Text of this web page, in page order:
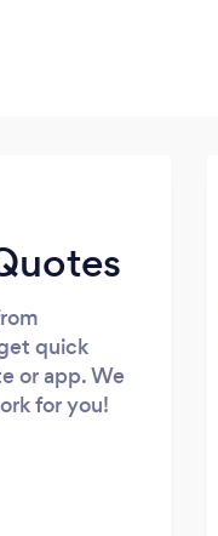
quick
or app. We
for you!